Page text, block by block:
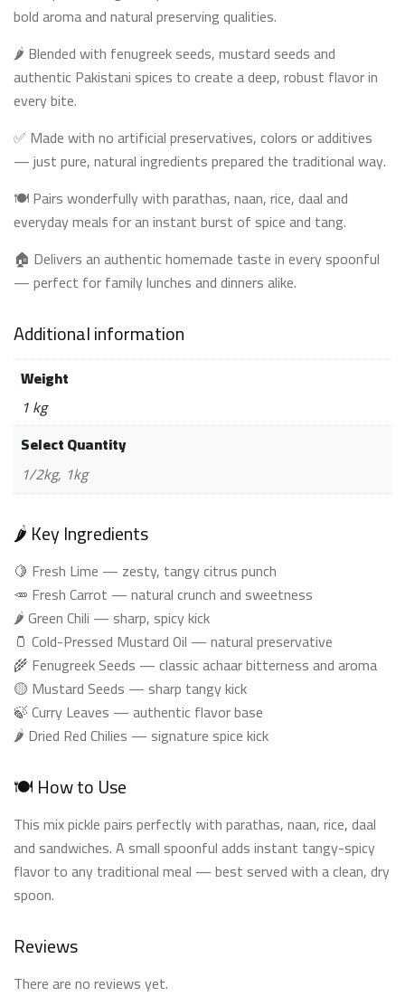
bold aroma and natural preserving qualities.
🌶️ Blended with fenugreek seeds, mustard seeds and
authentic Pakistani spices to create a deep, robust flavor in
every bite.
✅ Made with no artificial preservatives, colors or additives
— just pure, natural ingredients prepared the traditional way.
🍽️ Pairs wonderfully with parathas, naan, rice, daal and
everyday meals for an instant burst of spice and tang.
🏠 Delivers an authentic homemade taste in every spoonful
— perfect for family lunches and dinners alike.
Additional information
Weight
1 kg
Select Quantity
1/2kg, 1kg
🌶️ Key Ingredients
🍋 Fresh Lime — zesty, tangy citrus punch
🥕 Fresh Carrot — natural crunch and sweetness
🌶️ Green Chili — sharp, spicy kick
🫙 Cold-Pressed Mustard Oil — natural preservative
🌾 Fenugreek Seeds — classic achaar bitterness and aroma
🟡 Mustard Seeds — sharp tangy kick
🍃 Curry Leaves — authentic flavor base
🌶️ Dried Red Chilies — signature spice kick
🍽️ How to Use
This mix pickle pairs perfectly with parathas, naan, rice, daal
and sandwiches. A small spoonful adds instant tangy-spicy
flavor to any traditional meal — best served with a clean, dry
spoon.
Reviews
There are no reviews yet.